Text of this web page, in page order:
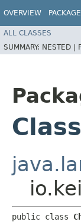
OVERVIEW PACKAGE
ALL CLASSES
SUMMARY: NESTED |
public class